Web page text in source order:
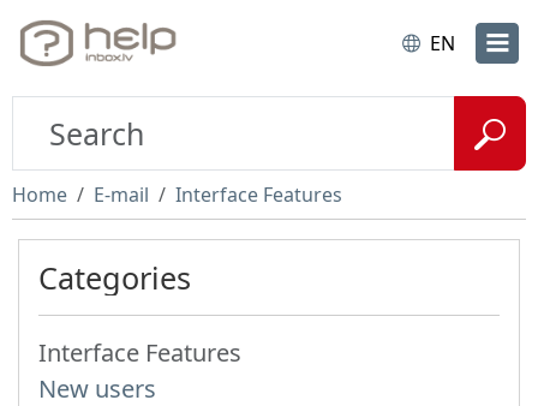
EN
Home E-mail Interface Features
Categories
Interface Features
New users